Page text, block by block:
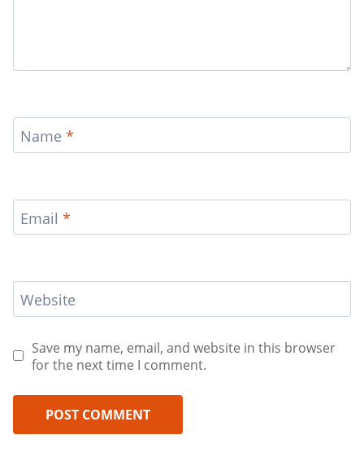
Name *
Email *
Website
Save my name, email, and website in this browser
for the next time I comment.